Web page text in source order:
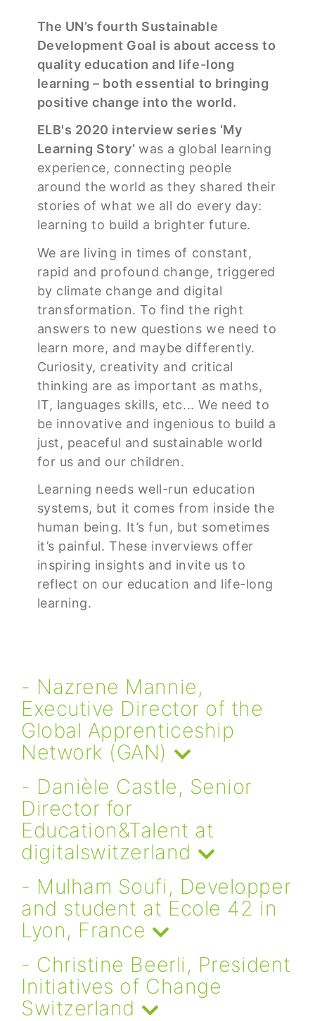
The UN’s fourth Sustainable
Development Goal is about access to
quality education and life-long
learning – both essential to bringing
positive change into the world.
ELB's 2020 interview series ‘My
Learning Story’was a global learning
experience, connecting people
around the world as they shared their
stories of what we all do every day:
learning to build a brighter future.
We are living in times of constant,
rapid and profound change, triggered
by climate change and digital
transformation. To find the right
answers to new questions we need to
learn more, and maybe differently.
Curiosity, creativity and critical
thinking are as important as maths,
IT, languages skills, etc... We need to
be innovative and ingenious to build a
just, peaceful and sustainable world
for us and our children.
Learning needs well-run education
systems, but it comes from inside the
human being. It’s fun, but sometimes
it’s painful. These inverviews offer
inspiring insights and invite us to
reflect on our education and life-long
learning.
- Nazrene Mannie,
Executive Director of the
Global Apprenticeship
Network (GAN)
- Danièle Castle, Senior
Director for
Education&Talent at
digitalswitzerland
- Mulham Soufi, Developper
and student at Ecole 42 in
Lyon, France
- Christine Beerli, President
Initiatives of Change
Switzerland